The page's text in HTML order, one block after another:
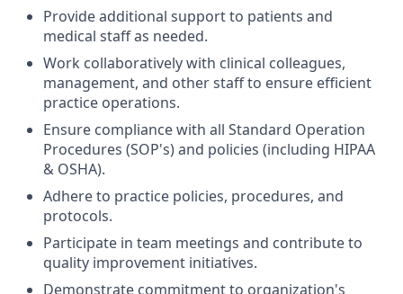
Provide additional support to patients and
medical staff as needed.
Work collaboratively with clinical colleagues,
management, and other staff to ensure efficient
practice operations.
Ensure compliance with all Standard Operation
Procedures (SOP's) and policies (including HIPAA
& OSHA).
Adhere to practice policies, procedures, and
protocols.
Participate in team meetings and contribute to
quality improvement initiatives.
Demonstrate commitment to organization's